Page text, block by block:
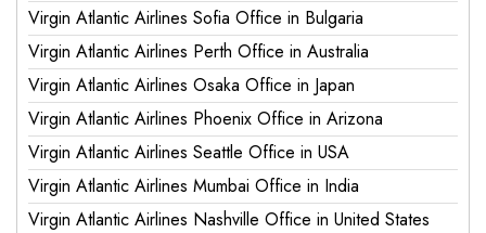
Virgin Atlantic Airlines Sofia Office in Bulgaria
Virgin Atlantic Airlines Perth Office in Australia
Virgin Atlantic Airlines Osaka Office in Japan
Virgin Atlantic Airlines Phoenix Office in Arizona
Virgin Atlantic Airlines Seattle Office in USA
Virgin Atlantic Airlines Mumbai Office in India
Virgin Atlantic Airlines Nashville Office in United States